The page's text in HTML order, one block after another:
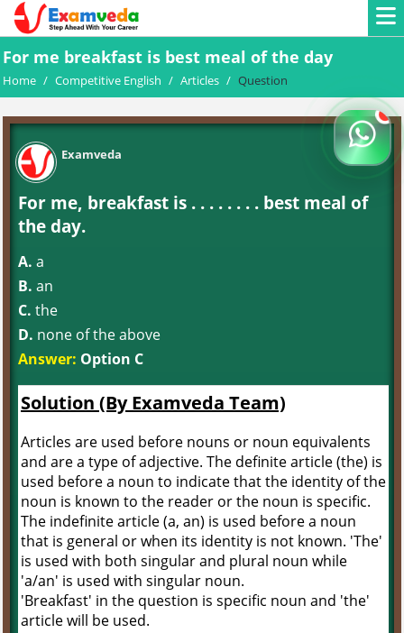
For me breakfast is best meal of the day
Home / Competitive English / Articles / Question
Examveda
For me, breakfast is . . . . . . . . best meal of
the day.
A. a
B. an
C. the
D. none of the above
Answer: Option C
Solution (By Examveda Team)
Articles are used before nouns or noun equivalents
and are a type of adjective. The definite article (the) is
used before a noun to indicate that the identity of the
noun is known to the reader or the noun is specific.
The indefinite article (a, an) is used before a noun
that is general or when its identity is not known. 'The'
is used with both singular and plural noun while
'a/an' is used with singular noun.
'Breakfast' in the question is specific noun and 'the'
article will be used.